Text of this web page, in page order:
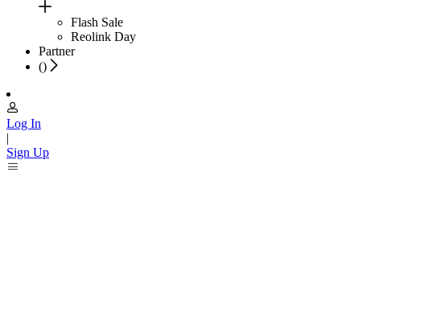
Flash Sale
Reolink Day
Partner
()
Log In
|
Sign Up